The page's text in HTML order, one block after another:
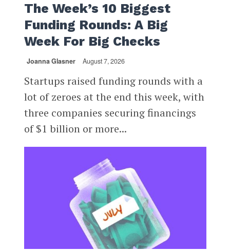
The Week’s 10 Biggest
Funding Rounds: A Big
Week For Big Checks
Joanna Glasner August 7, 2026
Startups raised funding rounds with a
lot of zeroes at the end this week, with
three companies securing financings
of $1 billion or more...